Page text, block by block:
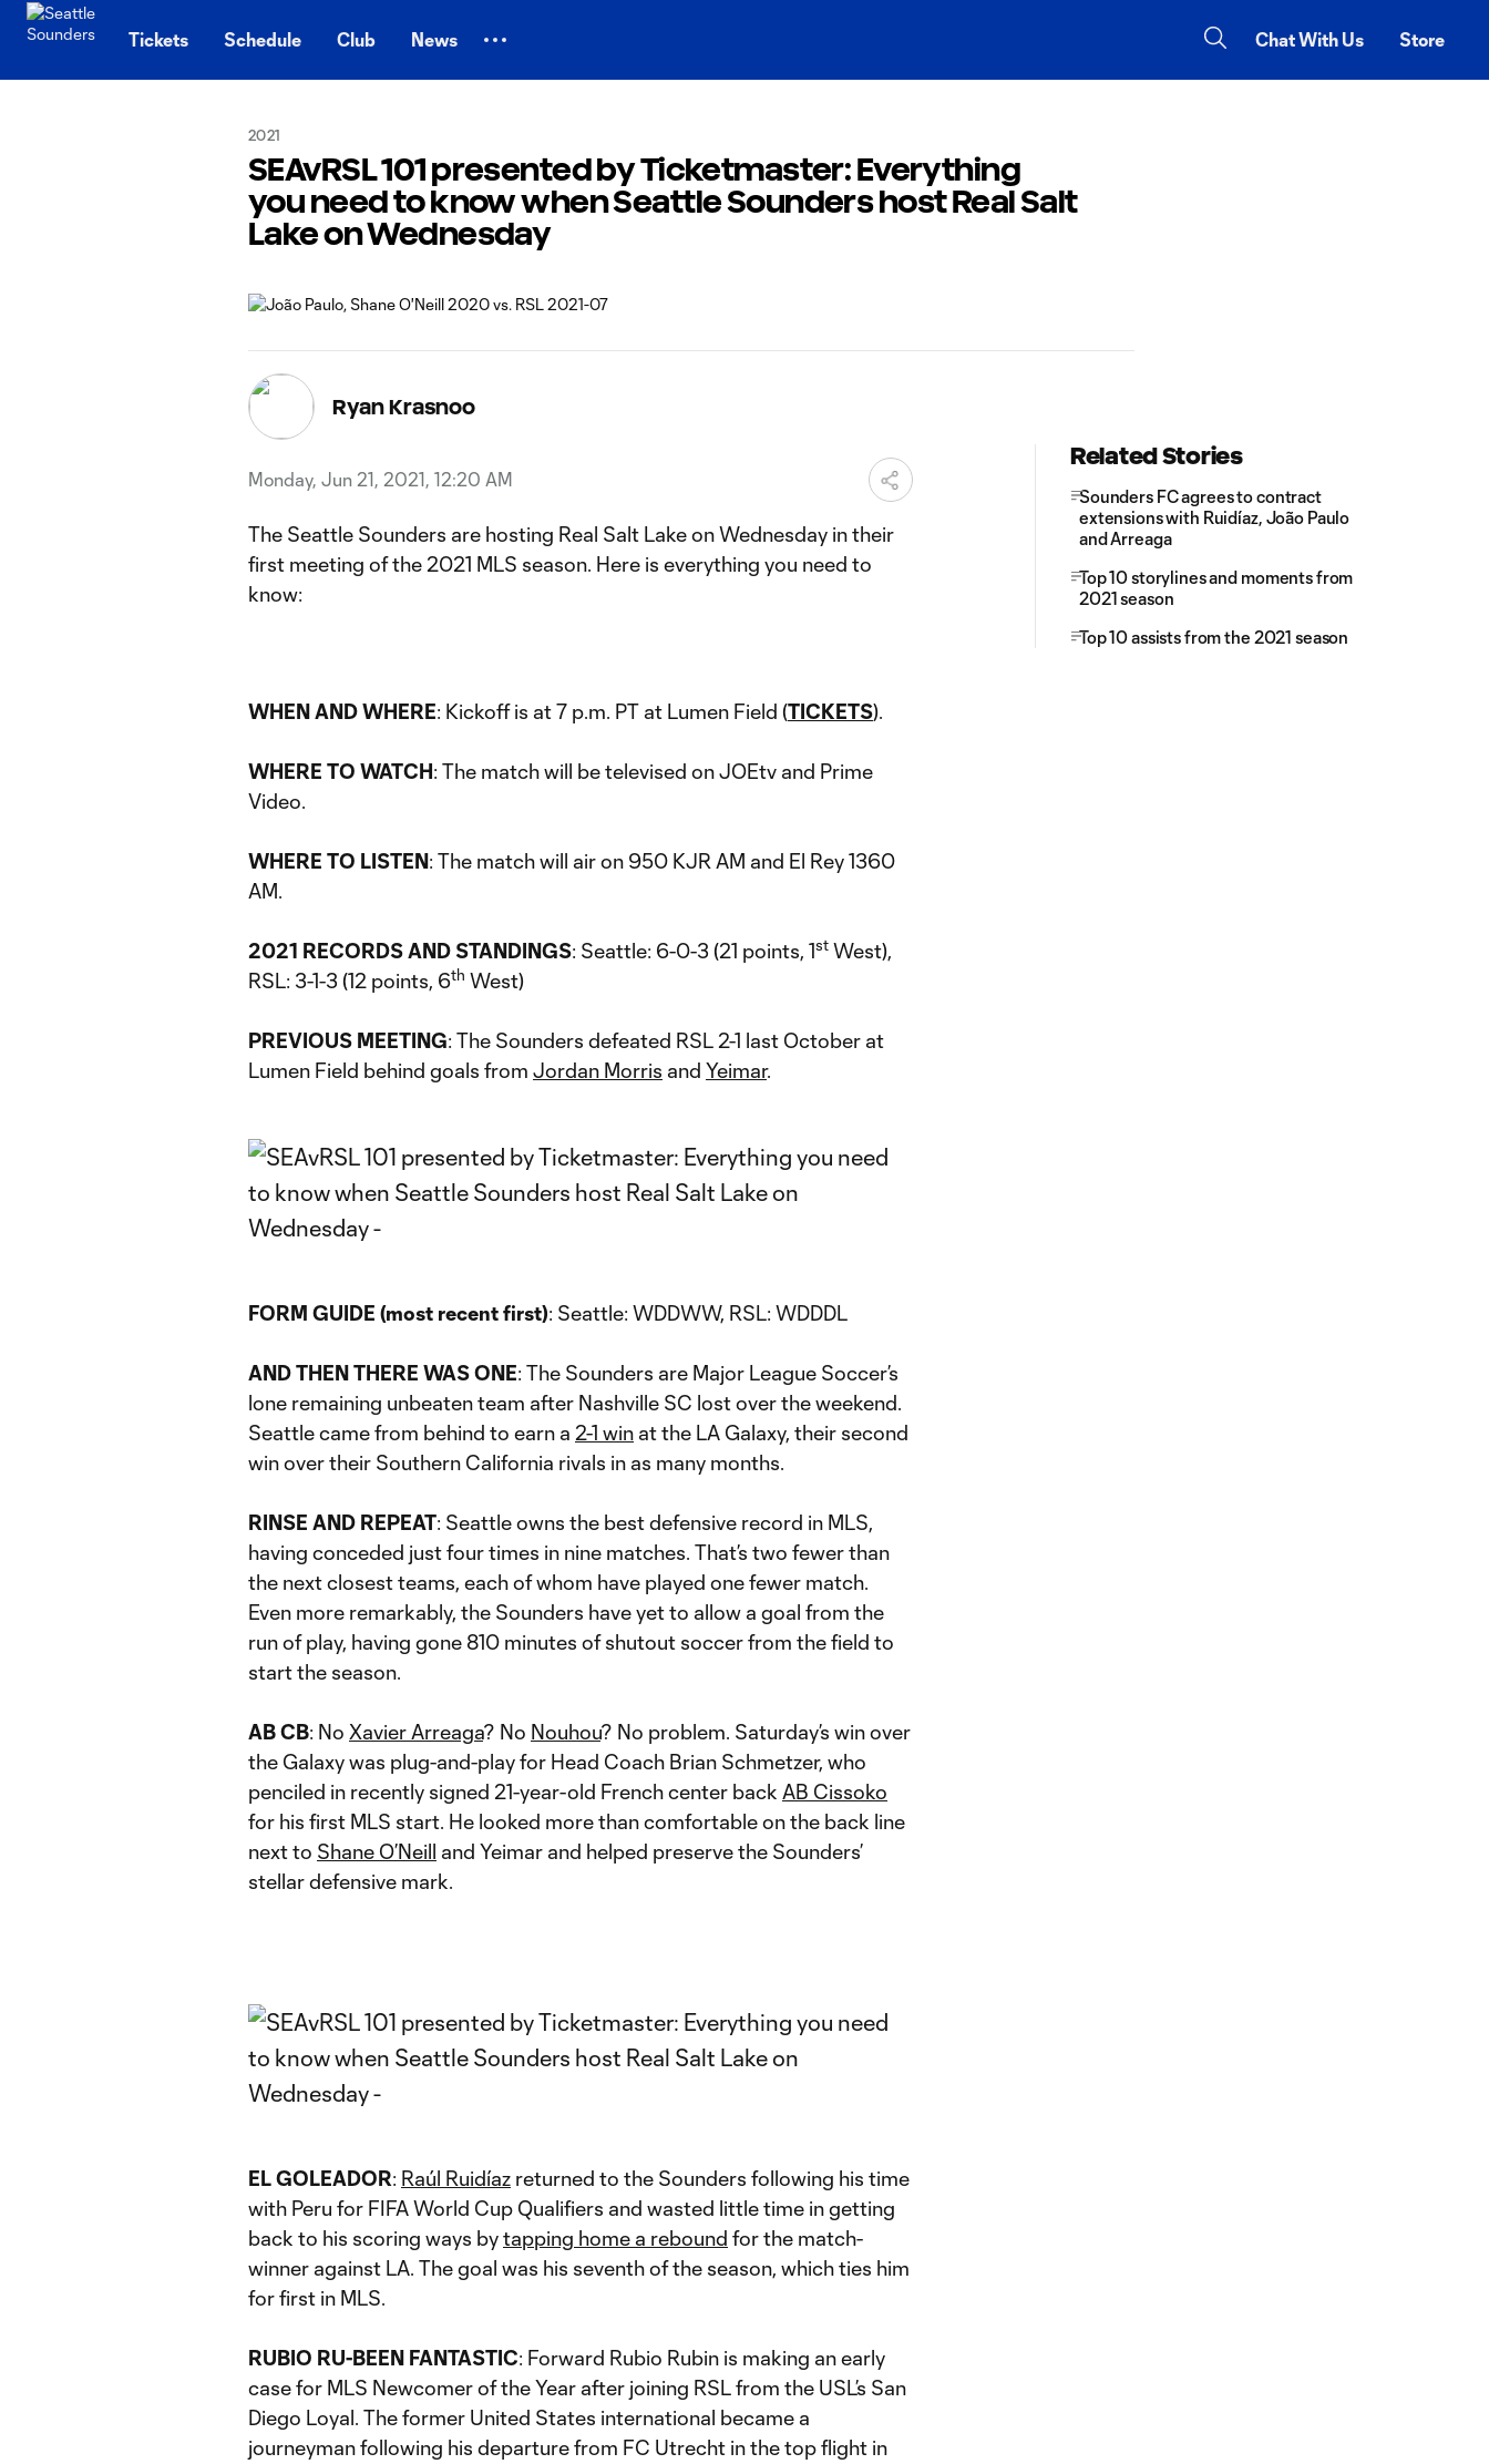
Tickets Schedule Club News Chat With Us Store
2021
SEAvRSL 101 presented by Ticketmaster: Everything
you need to know when Seattle Sounders host Real Salt
Lake on Wednesday
Ryan Krasnoo
Monday, Jun 21, 2021, 12:20 AM
The Seattle Sounders are hosting Real Salt Lake on Wednesday in their
first meeting of the 2021 MLS season. Here is everything you need to
know:
WHEN AND WHERE: Kickoff is at 7 p.m. PT at Lumen Field (TICKETS).
WHERE TO WATCH: The match will be televised on JOEtv and Prime
Video.
WHERE TO LISTEN: The match will air on 950 KJR AM and El Rey 1360
AM.
2021 RECORDS AND STANDINGS: Seattle: 6-0-3 (21 points, 1st West),
RSL: 3-1-3 (12 points, 6th West)
PREVIOUS MEETING: The Sounders defeated RSL 2-1 last October at
Lumen Field behind goals from Jordan Morris and Yeimar.
FORM GUIDE (most recent first): Seattle: WDDWW, RSL: WDDDL
AND THEN THERE WAS ONE: The Sounders are Major League Soccer’s
lone remaining unbeaten team after Nashville SC lost over the weekend.
Seattle came from behind to earn a 2-1 win at the LA Galaxy, their second
win over their Southern California rivals in as many months.
RINSE AND REPEAT: Seattle owns the best defensive record in MLS,
having conceded just four times in nine matches. That’s two fewer than
the next closest teams, each of whom have played one fewer match.
Even more remarkably, the Sounders have yet to allow a goal from the
run of play, having gone 810 minutes of shutout soccer from the field to
start the season.
AB CB: No Xavier Arreaga? No Nouhou? No problem. Saturday’s win over
the Galaxy was plug-and-play for Head Coach Brian Schmetzer, who
penciled in recently signed 21-year-old French center back AB Cissoko
for his first MLS start. He looked more than comfortable on the back line
next to Shane O’Neill and Yeimar and helped preserve the Sounders’
stellar defensive mark.
EL GOLEADOR: Raúl Ruidíaz returned to the Sounders following his time
with Peru for FIFA World Cup Qualifiers and wasted little time in getting
back to his scoring ways bytapping home a rebound for the match-
winner against LA. The goal was his seventh of the season, which ties him
for first in MLS.
RUBIO RU-BEEN FANTASTIC: Forward Rubio Rubin is making an early
case for MLS Newcomer of the Year after joining RSL from the USL’s San
Diego Loyal. The former United States international became a
journeyman following his departure from FC Utrecht in the top flight in
Related Stories
Sounders FC agrees to contract
extensions with Ruidíaz, João Paulo
and Arreaga
Top 10 storylines and moments from
2021 season
Top 10 assists from the 2021 season